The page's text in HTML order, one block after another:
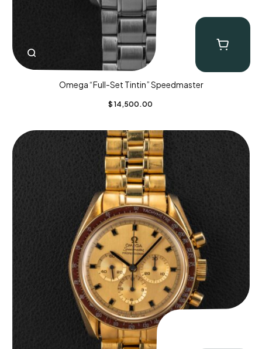
Omega “Full-Set Tintin” Speedmaster
$ 14,500.00